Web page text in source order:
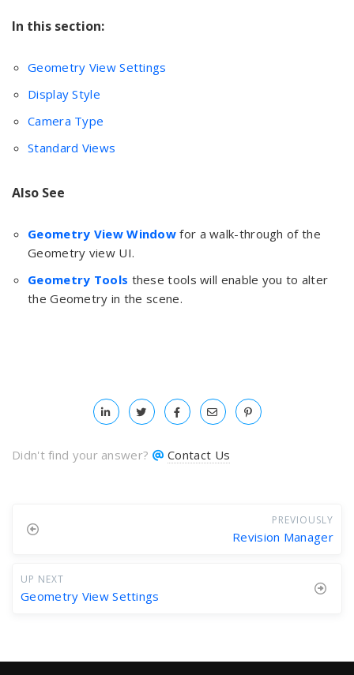
In this section:
Geometry View Settings
Display Style
Camera Type
Standard Views
Also See
Geometry View Window for a walk-through of the
Geometry view UI.
Geometry Tools these tools will enable you to alter
the Geometry in the scene.
Didn't find your answer? Contact Us
PREVIOUSLY
Revision Manager
UP NEXT
Geometry View Settings